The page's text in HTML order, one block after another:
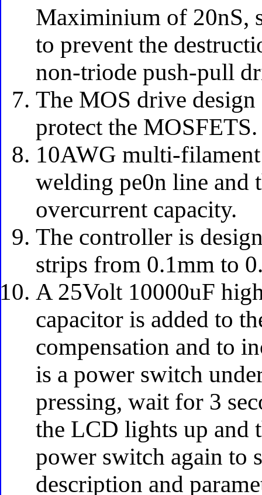
Maximinium of 20nS,
to prevent the
non-triode push-pull
The MOS drive design
protect the MOSFETS.
10AWG multi-
welding pe0n line and
overcurrent capacity.
The controller is
strips from 0.1mm to
A 25Volt 10000uF
capacitor is added to
compensation and to
is a power switch
pressing, wait for 3
the LCD lights up and
power switch again to
description and